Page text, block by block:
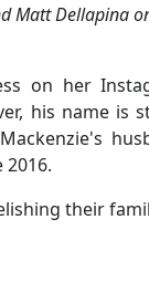
Matt Dellapina
on her
his name is
their